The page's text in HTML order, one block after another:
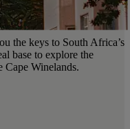
the keys to South Africa’s
base to explore the
Cape Winelands.